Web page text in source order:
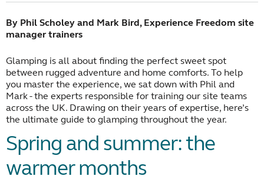
By Phil Scholey and Mark Bird, Experience Freedom site
manager trainers
Glamping is all about finding the perfect sweet spot
between rugged adventure and home comforts. To help
you master the experience, we sat down with Phil and
Mark - the experts responsible for training our site teams
across the UK. Drawing on their years of expertise, here’s
the ultimate guide to glamping throughout the year.
Spring and summer: the
warmer months